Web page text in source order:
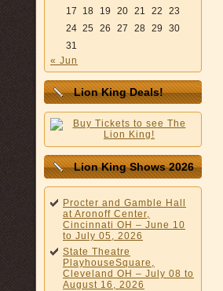
17
18 19 20 21 22
23
24 25 26 27 28 29
30
31
« Jun
Lion King Deals!
Lion King Shows 2026
Procter and Gamble Hall
at Aronoff Center,
Cincinnati OH – June 10
to July 05, 2026
State Theatre
PlayhouseSquare,
Cleveland OH – July 08 to
August 16, 2026